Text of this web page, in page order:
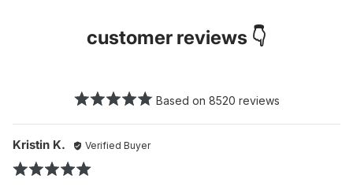
customer reviews 👇
Based on 8520 reviews
Kristin K. Reviewed
by
Kristin
Verified Buyer
Rated